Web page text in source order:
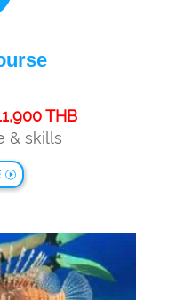
THB
& skills